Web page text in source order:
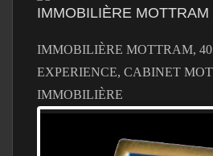
IMMOBILIÈRE MOTTRAM
IMMOBILIÈRE MOTTRAM,
EXPERIENCE, CABINET
IMMOBILIÈRE